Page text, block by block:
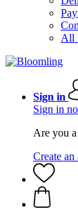
All
Sign in
Sign in
Are you a
Create an